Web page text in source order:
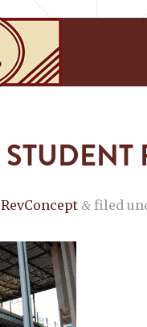
STUDENT
RevConcept & filed